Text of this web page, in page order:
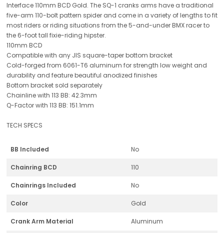
Interface 110mm BCD Gold. The SQ-1 cranks arms have a traditional
five-arm 110-bolt pattern spider and come in a variety of lengths to fit
most riders or riding situations from the 5-and-under BMX racer to
the 6-foot tall fixie-riding hipster.
110mm BCD
Compatible with any JIS square-taper bottom bracket
Cold-forged from 6061-T6 aluminum for strength low weight and
durability and feature beautiful anodized finishes
Bottom bracket sold separately
Chainline with 113 BB: 42.3mm
Q-Factor with 113 BB: 151.1mm
TECH SPECS
BB Included No
Chainring BCD 110
Chainrings Included No
Color Gold
Crank Arm Material Aluminum